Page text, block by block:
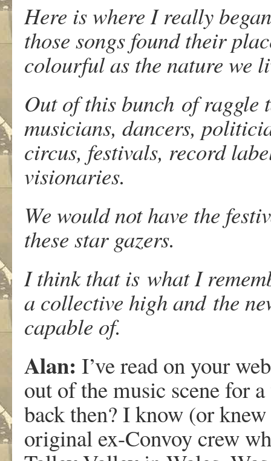
Here is where I really
those songs found their
colourful as the nature we
Out of this bunch of raggle
musicians, dancers,
circus, festivals, record
visionaries.
We would not have the
these star gazers.
I think that is what I
a collective high and the
capable of.
Alan: I’ve read on your
out of the music scene for
back then? I know (or
original ex-Convoy crew